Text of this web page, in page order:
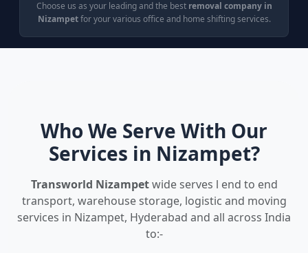
Choose us as your leading and the best removal company in
Nizampetfor your various office and home shifting services.
Who We Serve With Our
Services in Nizampet?
Transworld Nizampetwide serves l end to end
transport, warehouse storage, logistic and moving
services in Nizampet, Hyderabad and all across India
to:-